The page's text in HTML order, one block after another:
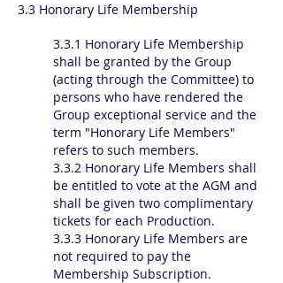
3.3 Honorary Life Membership
3.3.1 Honorary Life Membership
shall be granted by the Group
(acting through the Committee) to
persons who have rendered the
Group exceptional service and the
term "Honorary Life Members"
refers to such members.
3.3.2 Honorary Life Members shall
be entitled to vote at the AGM and
shall be given two complimentary
tickets for each Production.
3.3.3 Honorary Life Members are
not required to pay the
Membership Subscription.